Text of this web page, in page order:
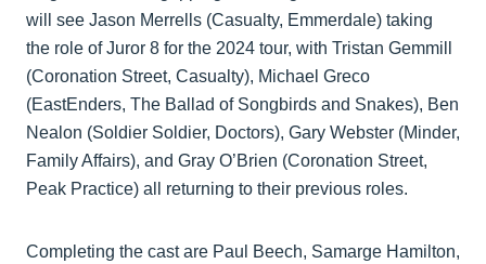
will see Jason Merrells (Casualty, Emmerdale) taking
the role of Juror 8 for the 2024 tour, with Tristan Gemmill
(Coronation Street, Casualty), Michael Greco
(EastEnders, The Ballad of Songbirds and Snakes), Ben
Nealon (Soldier Soldier, Doctors), Gary Webster (Minder,
Family Affairs), and Gray O’Brien (Coronation Street,
Peak Practice) all returning to their previous roles.
Completing the cast are Paul Beech, Samarge Hamilton,